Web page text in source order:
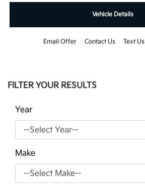
Vehicle Details
Email Offer Contact Us Text Us
FILTER YOUR RESULTS
Year
Make